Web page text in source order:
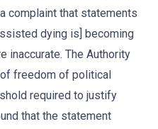
complaint that statements
dying is] becoming
inaccurate. The Authority
freedom of political
required to justify
that the statement